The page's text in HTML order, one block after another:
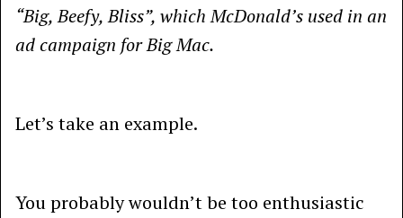
“Big, Beefy, Bliss”, which McDonald’s used in an
ad campaign for Big Mac.
Let’s take an example.
You probably wouldn’t be too enthusiastic